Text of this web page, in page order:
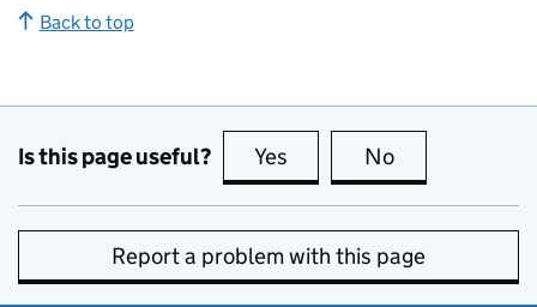
Back to top
Is this page useful? Yes this page is useful
No
Report a problem with this page